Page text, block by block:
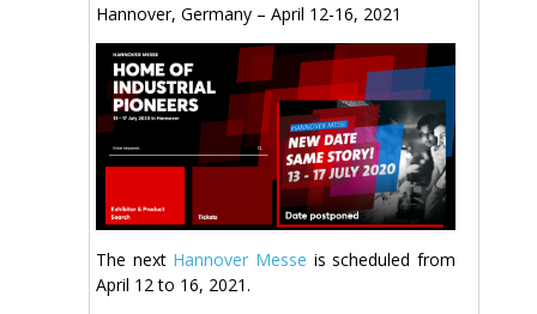
Hannover, Germany – April 12-16, 2021
The next Hannover Messe is scheduled from
April 12 to 16, 2021.